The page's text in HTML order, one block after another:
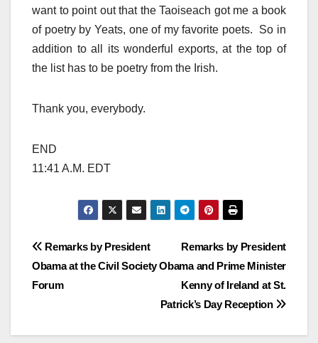
want to point out that the Taoiseach got me a book
of poetry by Yeats, one of my favorite poets. So in
addition to all its wonderful exports, at the top of
the list has to be poetry from the Irish.
Thank you, everybody.
END
11:41 A.M. EDT
Post
navigation
Remarks by President
Obama and Prime Minister
Kenny of Ireland at St.
Patrick’s Day Reception
Remarks by President
Obama at the Civil Society
Forum